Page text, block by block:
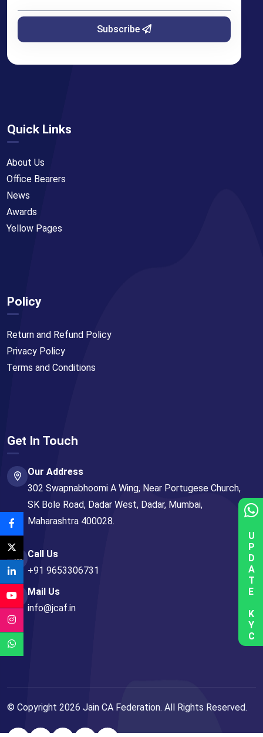
UPDATE KYC
Subscribe
Quick Links
About Us
Office Bearers
News
Awards
Yellow Pages
Policy
Return and Refund Policy
Privacy Policy
Terms and Conditions
Get In Touch
Our Address
302 Swapnabhoomi A Wing, Near Portugese Church,
SK Bole Road, Dadar West, Dadar, Mumbai,
Maharashtra 400028.
Call Us
+91 9653306731
Mail Us
info@jcaf.in
© Copyright 2026 Jain CA Federation. All Rights Reserved.